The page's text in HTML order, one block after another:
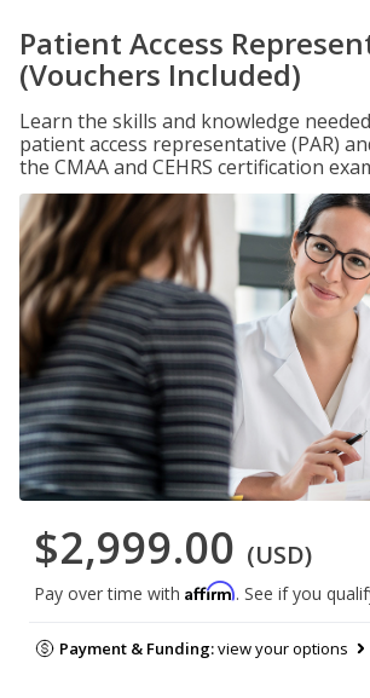
Patient Access
(Vouchers Included)
Learn the skills and knowledge
patient access representative (PAR)
the CMAA and CEHRS certification
$2,999.00 (USD)
Pay over time with Affirm. See if you
Payment & Funding:view your options